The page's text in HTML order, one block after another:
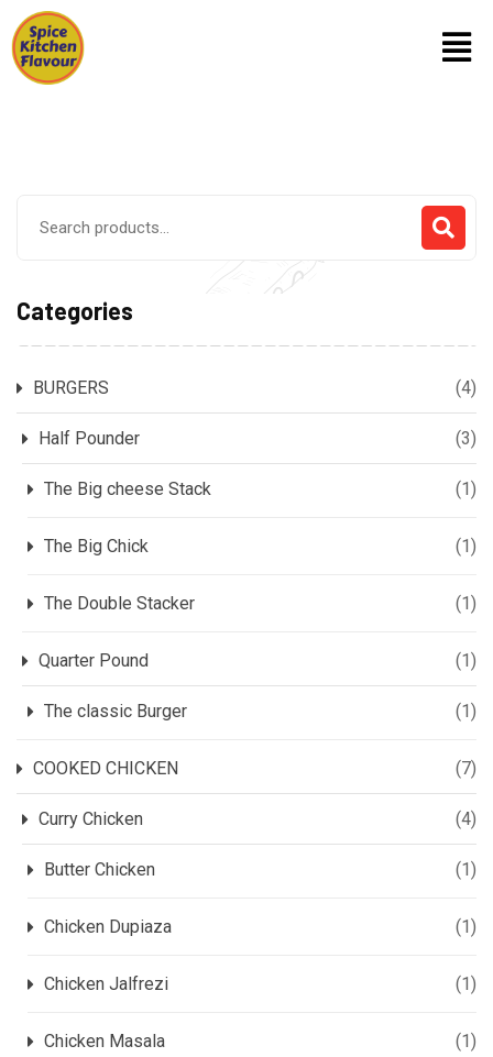
Categories
BURGERS (4)
Half Pounder (3)
The Big cheese Stack (1)
The Big Chick (1)
The Double Stacker (1)
Quarter Pound (1)
The classic Burger (1)
COOKED CHICKEN (7)
Curry Chicken (4)
Butter Chicken (1)
Chicken Dupiaza (1)
Chicken Jalfrezi (1)
Chicken Masala (1)